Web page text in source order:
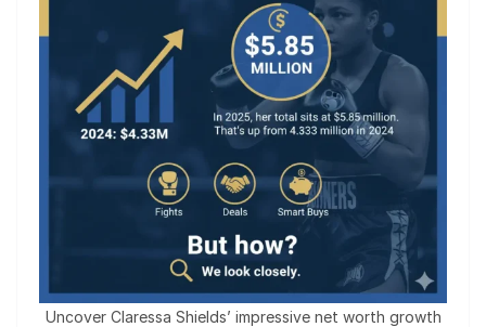
Uncover Claressa Shields’ impressive net worth growth